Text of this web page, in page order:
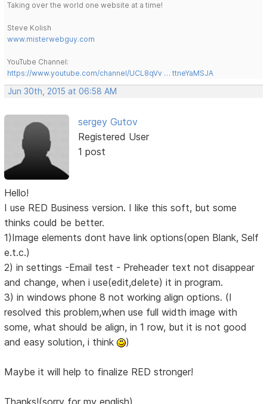
Taking over the world one website at a time!
Steve Kolish
www.misterwebguy.com
YouTube Channel:
https://www.youtube.com/channel/UCL8qVv … ttneYaMSJA
Jun 30th, 2015 at 06:58 AM
sergey Gutov
Registered User
1 post
Hello!
I use RED Business version. I like this soft, but some
thinks could be better.
1)Image elements dont have link options(open Blank, Self
e.t.c.)
2) in settings -Email test - Preheader text not disappear
and change, when i use(edit,delete) it in program.
3) in windows phone 8 not working align options. (I
resolved this problem,when use full width image with
some, what should be align, in 1 row, but it is not good
and easy solution, i think
)
Maybe it will help to finalize RED stronger!
Thanks!(sorry for my english)